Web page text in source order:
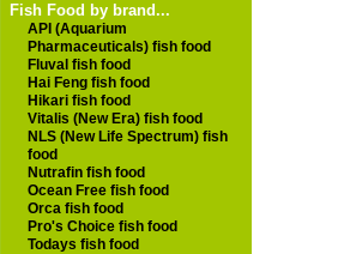
Fish Food by brand...
API (Aquarium
Pharmaceuticals) fish food
Fluval fish food
Hai Feng fish food
Hikari fish food
Vitalis (New Era) fish food
NLS (New Life Spectrum) fish
food
Nutrafin fish food
Ocean Free fish food
Orca fish food
Pro's Choice fish food
Todays fish food